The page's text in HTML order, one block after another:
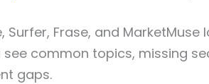
Surfer, Frase, and
see common topics, missing
gaps.